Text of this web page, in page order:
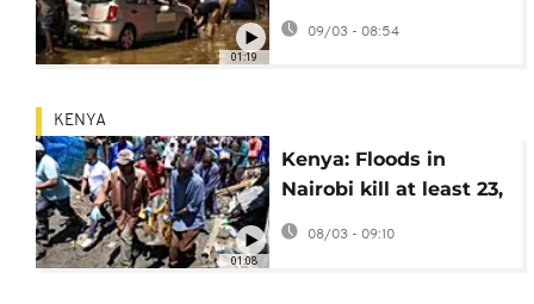
01:19
from flooding rises
09/03 - 08:54
01:08
KENYA
Kenya: Floods in
Nairobi kill at least 23,
police operations
08/03 - 09:10